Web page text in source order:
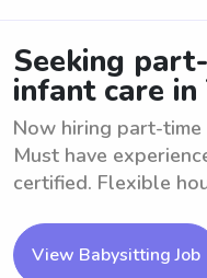
Seeking
infant care
Now hiring part-
Must have
certified. Flexible
View Babysitting Job